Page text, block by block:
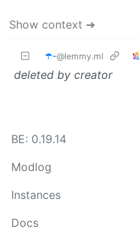
Show context ➔
☂️-@lemmy.ml
deleted by creator
BE: 0.19.14
Modlog
Instances
Docs